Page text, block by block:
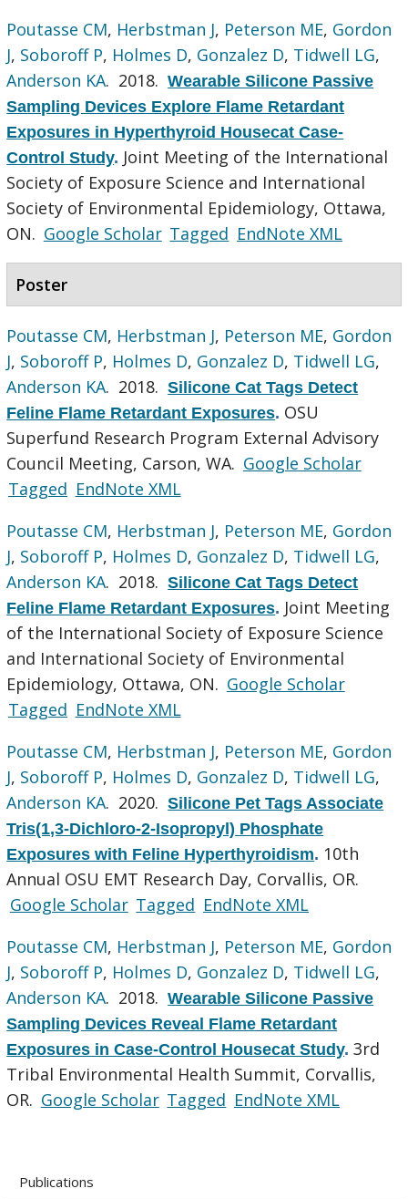
Poutasse CM, Herbstman J, Peterson ME, Gordon
J, Soboroff P, Holmes D, Gonzalez D, Tidwell LG,
Anderson KA. 2018.Wearable Silicone Passive
Sampling Devices Explore Flame Retardant
Exposures in Hyperthyroid Housecat Case-
Control Study. Joint Meeting of the International
Society of Exposure Science and International
Society of Environmental Epidemiology, Ottawa,
ON. Google Scholar Tagged EndNote XML
Poster
Poutasse CM, Herbstman J, Peterson ME, Gordon
J, Soboroff P, Holmes D, Gonzalez D, Tidwell LG,
Anderson KA. 2018.Silicone Cat Tags Detect
Feline Flame Retardant Exposures. OSU
Superfund Research Program External Advisory
Council Meeting, Carson, WA. Google Scholar
Tagged EndNote XML
Poutasse CM, Herbstman J, Peterson ME, Gordon
J, Soboroff P, Holmes D, Gonzalez D, Tidwell LG,
Anderson KA. 2018.Silicone Cat Tags Detect
Feline Flame Retardant Exposures. Joint Meeting
of the International Society of Exposure Science
and International Society of Environmental
Epidemiology, Ottawa, ON. Google Scholar
Tagged EndNote XML
Poutasse CM, Herbstman J, Peterson ME, Gordon
J, Soboroff P, Holmes D, Gonzalez D, Tidwell LG,
Anderson KA. 2020.Silicone Pet Tags Associate
Tris(1,3-Dichloro-2-Isopropyl) Phosphate
Exposures with Feline Hyperthyroidism. 10th
Annual OSU EMT Research Day, Corvallis, OR.
Google Scholar Tagged EndNote XML
Poutasse CM, Herbstman J, Peterson ME, Gordon
J, Soboroff P, Holmes D, Gonzalez D, Tidwell LG,
Anderson KA. 2018.Wearable Silicone Passive
Sampling Devices Reveal Flame Retardant
Exposures in Case-Control Housecat Study.3rd
Tribal Environmental Health Summit, Corvallis,
OR. Google Scholar Tagged EndNote XML
Publications